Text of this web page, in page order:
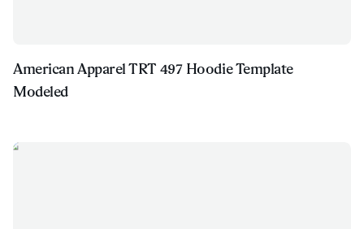
American Apparel TRT 497 Hoodie Template
Modeled